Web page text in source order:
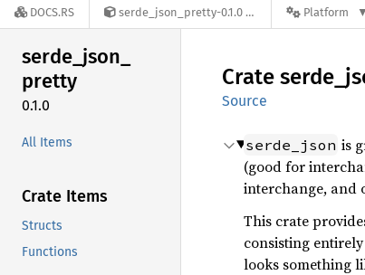
DOCS.RS serde_json_pretty-0.1.0 Platform
serde_json_
pretty
0.1.0
All Items
Crate Items
Structs
Functions
Crate serde_
Source
serde_json is
(good for
interchange, and
This crate
consisting
looks something